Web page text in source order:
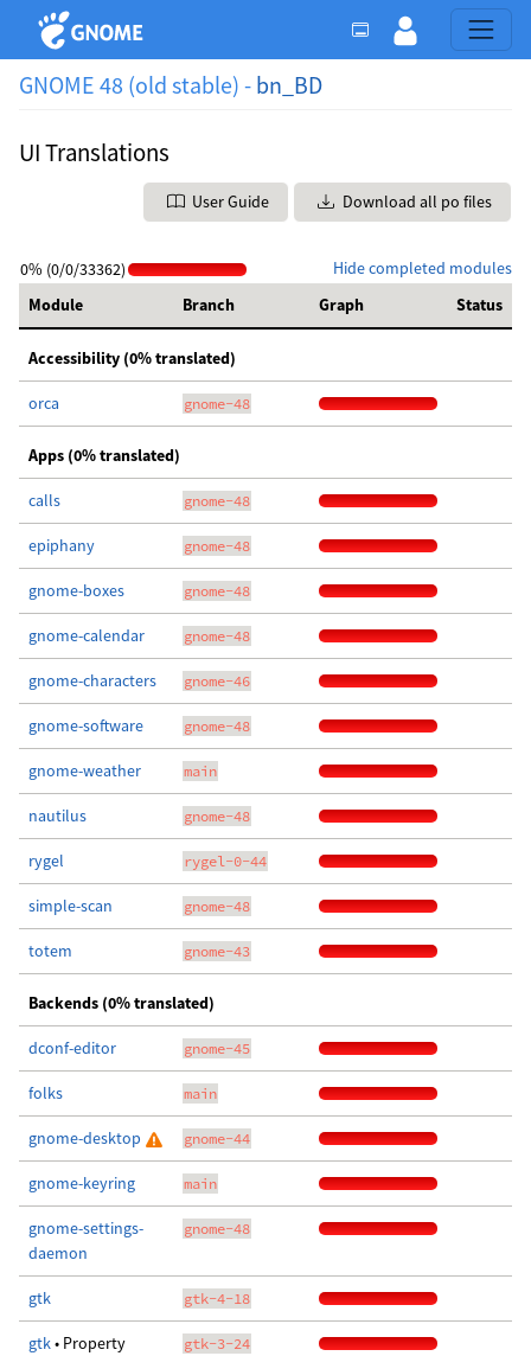
GNOME 48 (old stable) - bn_BD
UI Translations
User Guide Download all po files
Hide completed modules
0% (0/0/33362)
Module
Branch Graph Status
Accessibility (0% translated)
orca gnome-48
Apps (0% translated)
calls gnome-48
epiphany gnome-48
gnome-boxes gnome-48
gnome-calendar gnome-48
gnome-characters gnome-46
gnome-software gnome-48
gnome-weather main
nautilus gnome-48
rygel rygel-0-44
simple-scan gnome-48
totem gnome-43
Backends (0% translated)
dconf-editor gnome-45
folks main
gnome-desktop gnome-44
gnome-keyring main
gnome-settings-
daemon
gnome-48
gtk gtk-4-18
gtk• Property
gtk-3-24